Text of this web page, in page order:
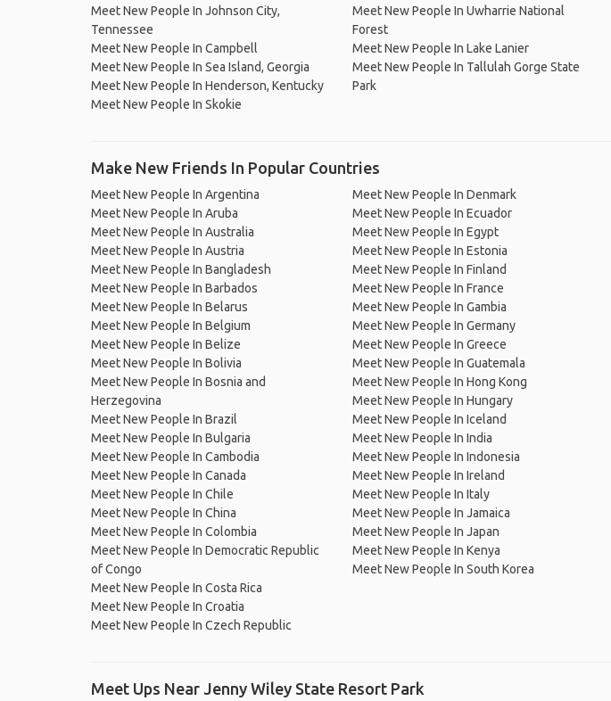
Meet New People In Johnson City,
Tennessee
Meet New People In Campbell
Meet New People In Sea Island, Georgia
Meet New People In Henderson, Kentucky
Meet New People In Skokie
Meet New People In Uwharrie National
Forest
Meet New People In Lake Lanier
Meet New People In Tallulah Gorge State
Park
Make New Friends In Popular Countries
Meet New People In Argentina
Meet New People In Aruba
Meet New People In Australia
Meet New People In Austria
Meet New People In Bangladesh
Meet New People In Barbados
Meet New People In Belarus
Meet New People In Belgium
Meet New People In Belize
Meet New People In Bolivia
Meet New People In Bosnia and
Herzegovina
Meet New People In Brazil
Meet New People In Bulgaria
Meet New People In Cambodia
Meet New People In Canada
Meet New People In Chile
Meet New People In China
Meet New People In Colombia
Meet New People In Democratic Republic
of Congo
Meet New People In Costa Rica
Meet New People In Croatia
Meet New People In Czech Republic
Meet New People In Denmark
Meet New People In Ecuador
Meet New People In Egypt
Meet New People In Estonia
Meet New People In Finland
Meet New People In France
Meet New People In Gambia
Meet New People In Germany
Meet New People In Greece
Meet New People In Guatemala
Meet New People In Hong Kong
Meet New People In Hungary
Meet New People In Iceland
Meet New People In India
Meet New People In Indonesia
Meet New People In Ireland
Meet New People In Italy
Meet New People In Jamaica
Meet New People In Japan
Meet New People In Kenya
Meet New People In South Korea
Meet Ups Near Jenny Wiley State Resort Park